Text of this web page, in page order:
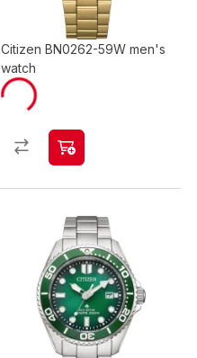
Citizen BN0262-59W men's
watch